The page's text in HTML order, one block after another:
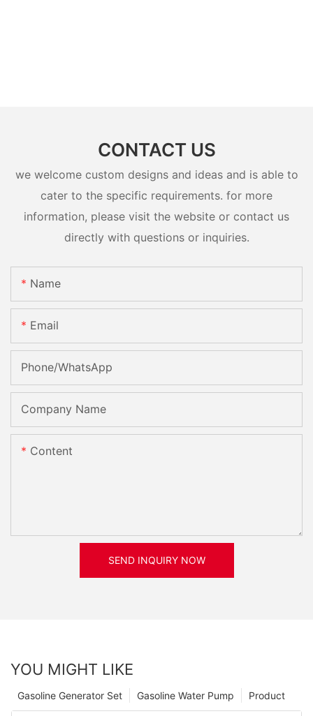
CONTACT US
we welcome custom designs and ideas and is able to
cater to the specific requirements. for more
information, please visit the website or contact us
directly with questions or inquiries.
Name
Email
Phone/whatsApp
Company Name
Content
SEND INQUIRY NOW
YOU MIGHT LIKE
Product
Gasoline Water Pump
Gasoline Generator Set